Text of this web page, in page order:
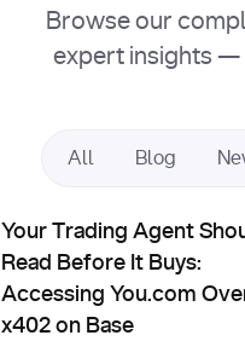
Browse our
expert insights —
All Blog
Your Trading Agent
Read Before It Buys:
Accessing You.com
x402 on Base